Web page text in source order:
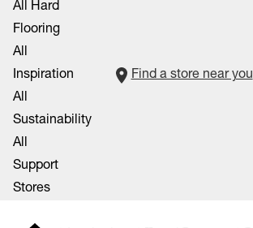
All Hard
Flooring
All
Inspiration
All
Sustainability
All
Support
Stores
Find a store near you